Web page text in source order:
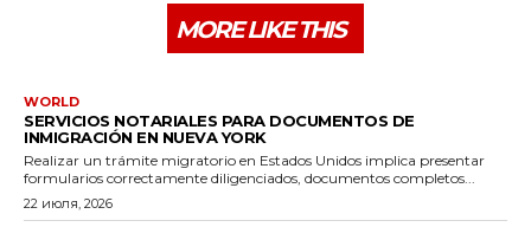
MORE LIKE THIS
WORLD
SERVICIOS NOTARIALES PARA DOCUMENTOS DE
INMIGRACIÓN EN NUEVA YORK
Realizar un trámite migratorio en Estados Unidos implica presentar
formularios correctamente diligenciados, documentos completos...
22 июля, 2026